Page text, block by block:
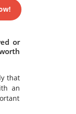
or
that
an